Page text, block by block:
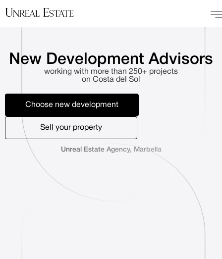
New Development Advisors
working with more than 250+ projects
on Costa del Sol
Choose new development
Sell your property
Unreal Estate Agency, Marbella